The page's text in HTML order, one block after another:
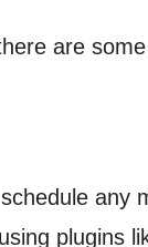
are
any
plugins